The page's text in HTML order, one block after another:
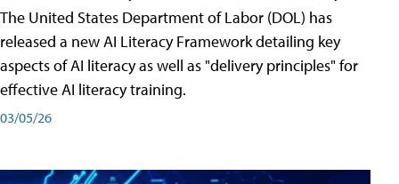
The United States Department of Labor (DOL) has
released a new AI Literacy Framework detailing key
aspects of AI literacy as well as "delivery principles" for
effective AI literacy training.
03/05/26